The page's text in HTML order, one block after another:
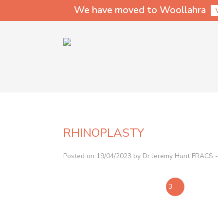
We have moved to Woollahra
RHINOPLASTY
Posted on 19/04/2023 by Dr Jeremy Hunt
3